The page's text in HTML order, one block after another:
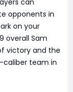
can
opponents in
on your
overall Sam
victory and the
caliber team in